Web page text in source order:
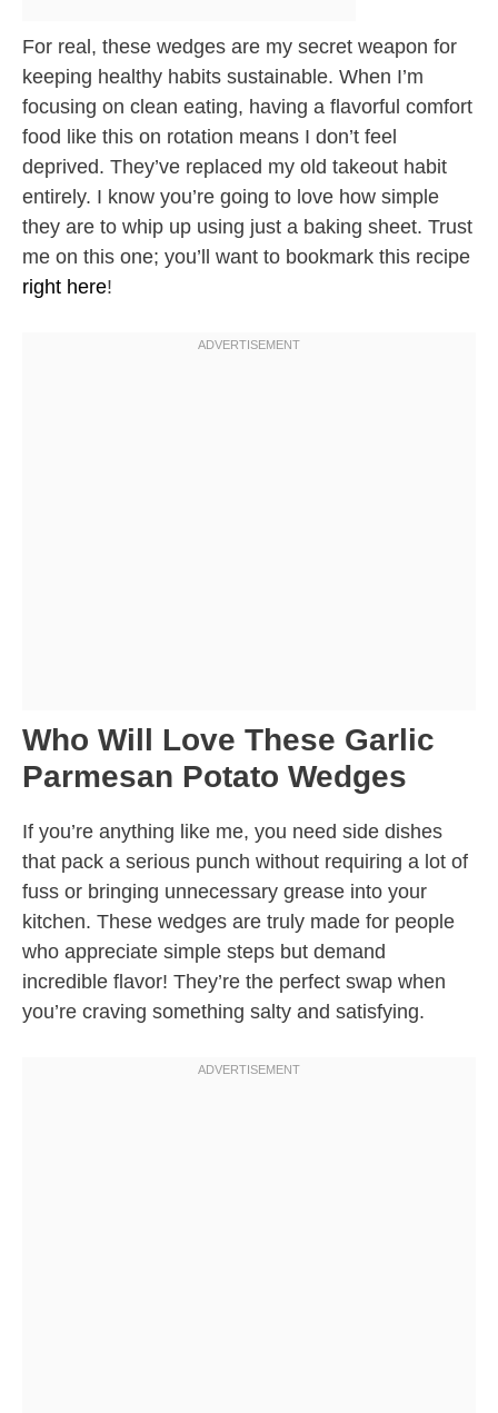
For real, these wedges are my secret weapon for
keeping healthy habits sustainable. When I’m
focusing on clean eating, having a flavorful comfort
food like this on rotation means I don’t feel
deprived. They’ve replaced my old takeout habit
entirely. I know you’re going to love how simple
they are to whip up using just a baking sheet. Trust
me on this one; you’ll want to bookmark this recipe
right here!
Who Will Love These Garlic
Parmesan Potato Wedges
If you’re anything like me, you need side dishes
that pack a serious punch without requiring a lot of
fuss or bringing unnecessary grease into your
kitchen. These wedges are truly made for people
who appreciate simple steps but demand
incredible flavor! They’re the perfect swap when
you’re craving something salty and satisfying.